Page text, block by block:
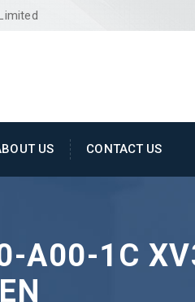
US CONTACT US
A00-1C